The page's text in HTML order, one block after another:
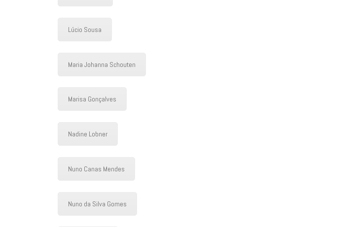
Lúcio Sousa
Maria Johanna Schouten
Marisa Gonçalves
Nadine Lobner
Nuno Canas Mendes
Nuno da Silva Gomes